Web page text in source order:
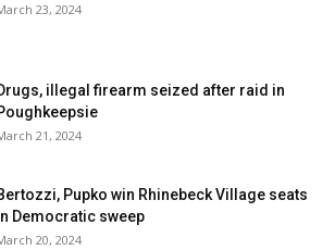
23, 2024
illegal firearm seized after raid in
21, 2024
Pupko win Rhinebeck Village seats
Democratic sweep
20, 2024